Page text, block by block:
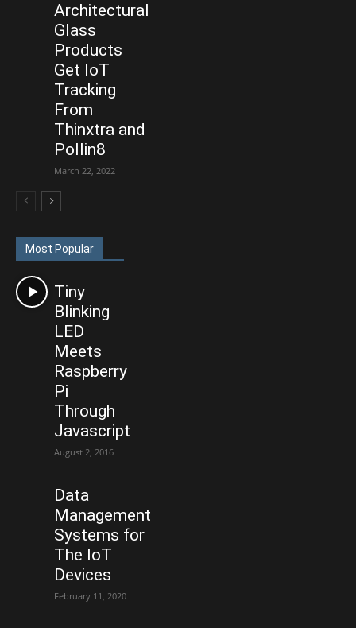
Architectural
Glass
Products
Get IoT
Tracking
From
Thinxtra and
Pollin8
March 22, 2022
Most Popular
Tiny
Blinking
LED
Meets
Raspberry
Pi
Through
Javascript
August 2, 2016
Data
Management
Systems for
The IoT
Devices
February 11, 2020